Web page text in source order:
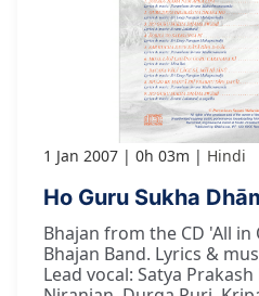
1 Jan 2007 0h 03m Hindi
Ho Guru Sukha
Bhajan from the CD 'All
Bhajan Band. Lyrics &
Lead vocal: Satya